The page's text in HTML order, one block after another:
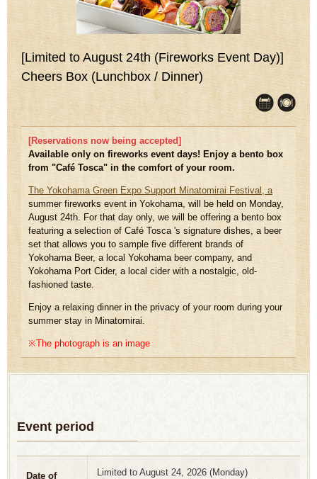
[Limited to August 24th (Fireworks Event Day)]
Cheers Box (Lunchbox / Dinner)
[Reservations now being accepted]
Available only on fireworks event days! Enjoy a bento box
from "Café Tosca" in the comfort of your room.
The Yokohama Green Expo Support Minatomirai Festival, a
summer fireworks event in Yokohama, will be held on Monday,
August 24th. For that day only, we will be offering a bento box
featuring a selection of Café Tosca 's signature dishes, a beer
set that allows you to sample five different brands of
Yokohama Beer, a local Yokohama beer company, and
Yokohama Port Cider, a local cider with a nostalgic, old-
fashioned taste.
Enjoy a relaxing dinner in the privacy of your room during your
summer stay in Minatomirai.
※The photograph is an image
Event period
Date of
Limited to August 24, 2026 (Monday)